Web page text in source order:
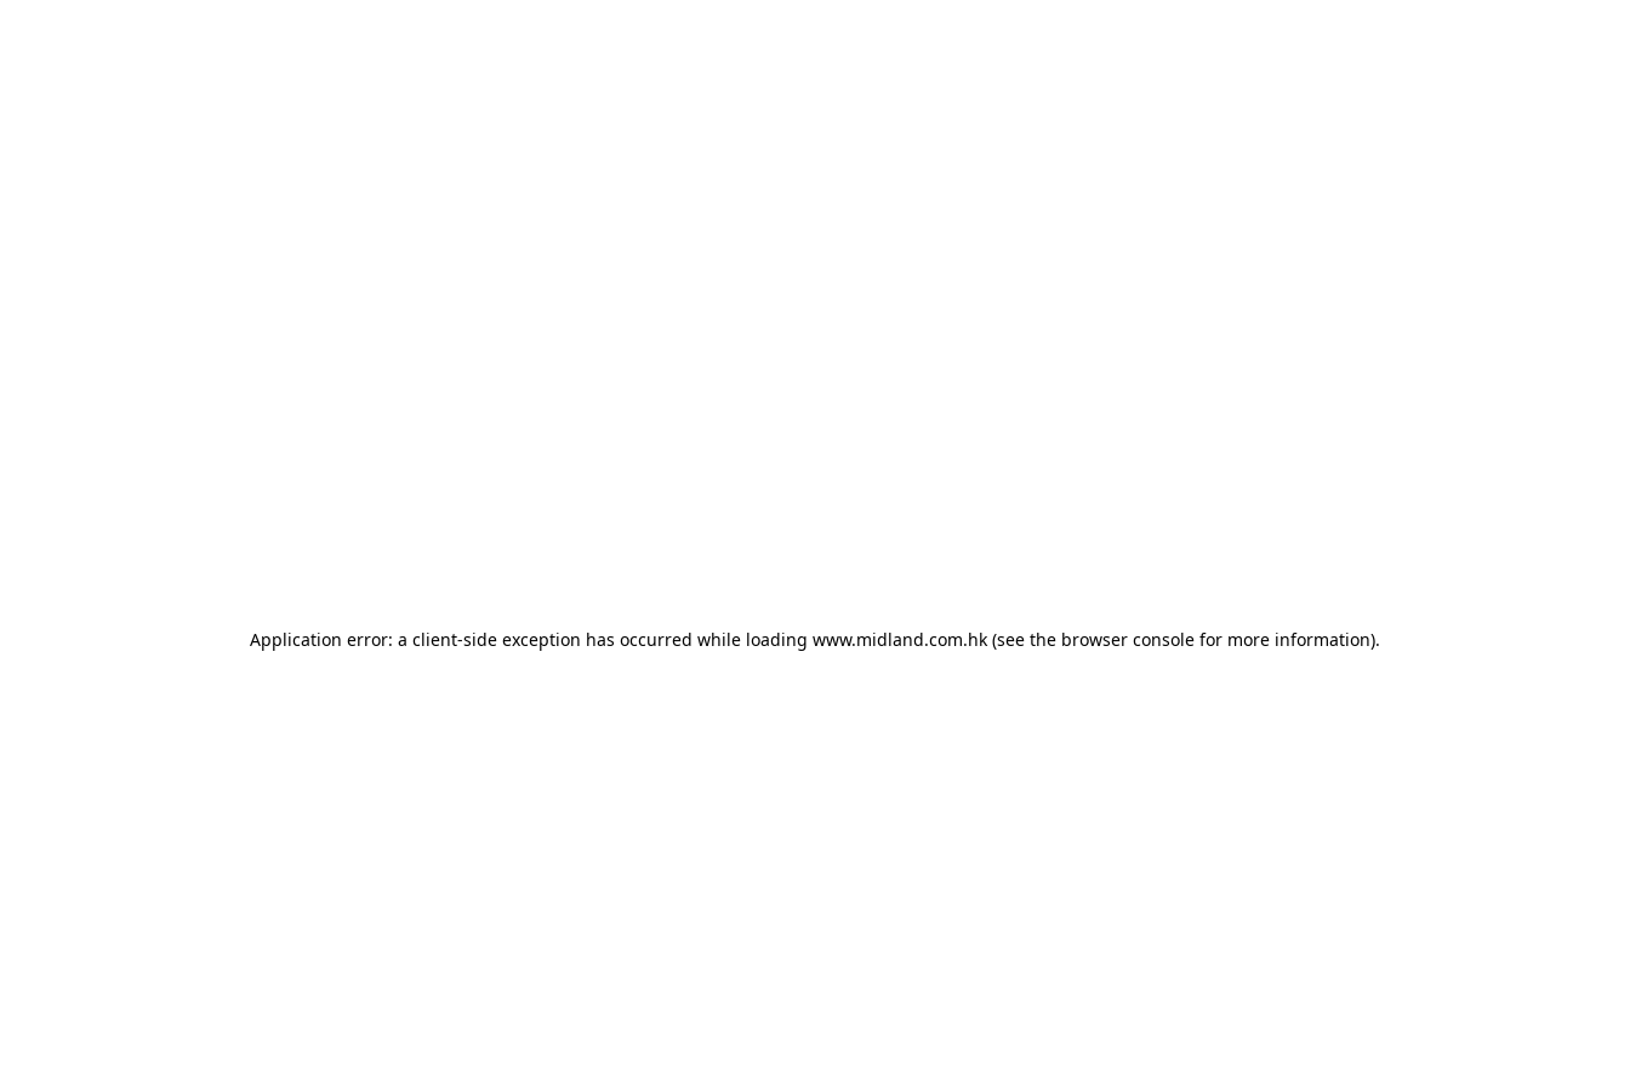
Application error: a client-side exception has occurred while loading www.midland.com.hk (see the browser console for more information).